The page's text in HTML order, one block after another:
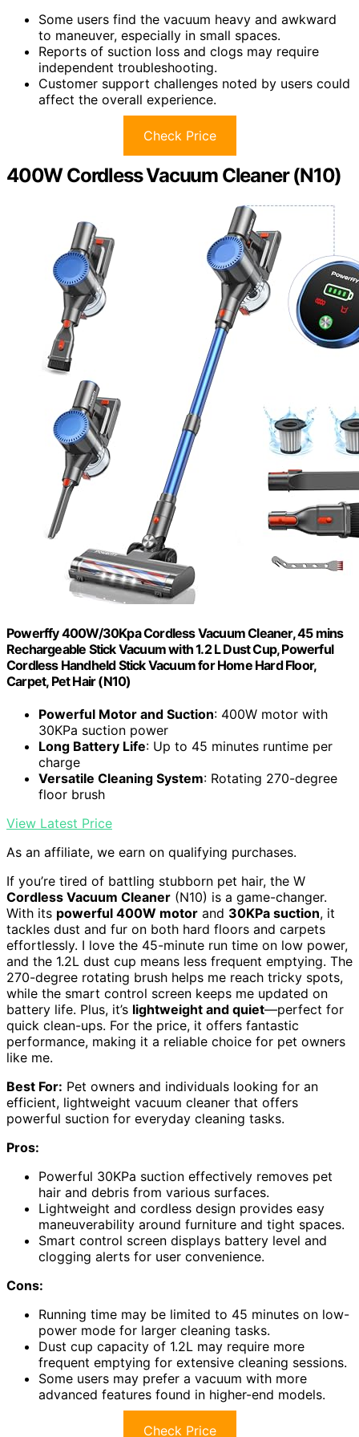
Some users find the vacuum heavy and awkward
to maneuver, especially in small spaces.
Reports of suction loss and clogs may require
independent troubleshooting.
Customer support challenges noted by users could
affect the overall experience.
Check Price
400W Cordless Vacuum Cleaner (N10)
Powerffy 400W/30Kpa Cordless Vacuum Cleaner, 45 mins
Rechargeable Stick Vacuum with 1.2 L Dust Cup, Powerful
Cordless Handheld Stick Vacuum for Home Hard Floor,
Carpet, Pet Hair (N10)
Powerful Motor and Suction: 400W motor with
30KPa suction power
Long Battery Life: Up to 45 minutes runtime per
charge
Versatile Cleaning System: Rotating 270-degree
floor brush
View Latest Price
As an affiliate, we earn on qualifying purchases.
If you’re tired of battling stubborn pet hair, the W
Cordless Vacuum Cleaner (N10) is a game-changer.
With its powerful 400W motor and 30KPa suction, it
tackles dust and fur on both hard floors and carpets
effortlessly. I love the 45-minute run time on low power,
and the 1.2L dust cup means less frequent emptying. The
270-degree rotating brush helps me reach tricky spots,
while the smart control screen keeps me updated on
battery life. Plus, it’s lightweight and quiet—perfect for
quick clean-ups. For the price, it offers fantastic
performance, making it a reliable choice for pet owners
like me.
Best For: Pet owners and individuals looking for an
efficient, lightweight vacuum cleaner that offers
powerful suction for everyday cleaning tasks.
Pros:
Powerful 30KPa suction effectively removes pet
hair and debris from various surfaces.
Lightweight and cordless design provides easy
maneuverability around furniture and tight spaces.
Smart control screen displays battery level and
clogging alerts for user convenience.
Cons:
Running time may be limited to 45 minutes on low-
power mode for larger cleaning tasks.
Dust cup capacity of 1.2L may require more
frequent emptying for extensive cleaning sessions.
Some users may prefer a vacuum with more
advanced features found in higher-end models.
Check Price